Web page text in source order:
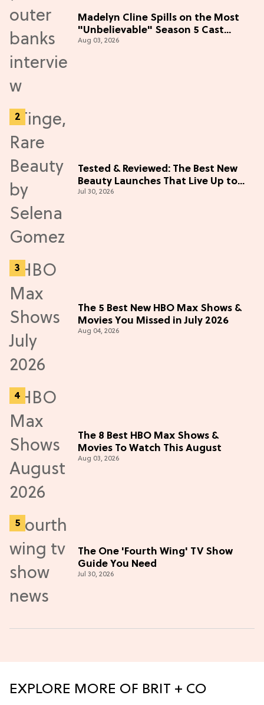
Madelyn Cline Spills on the Most
"Unbelievable" Season 5 Cast
Adventure (Exclusive)
Aug 03, 2026
Tested & Reviewed: The Best New
Beauty Launches That Live Up to
the Hype
Jul 30, 2026
The 5 Best New HBO Max Shows &
Movies You Missed in July 2026
Aug 04, 2026
The 8 Best HBO Max Shows &
Movies To Watch This August
Aug 03, 2026
The One 'Fourth Wing' TV Show
Guide You Need
Jul 30, 2026
EXPLORE MORE OF BRIT + CO